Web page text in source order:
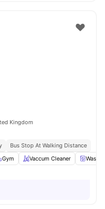
Kingdom
Bus Stop At Walking Distance
Gym Vaccum Cleaner